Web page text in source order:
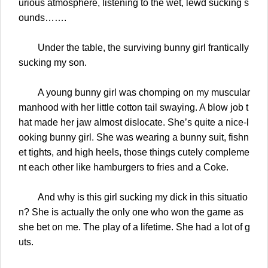
urious atmosphere, listening to the wet, lewd sucking s
ounds…….
Under the table, the surviving bunny girl frantically
sucking my son.
A young bunny girl was chomping on my muscular
manhood with her little cotton tail swaying. A blow job t
hat made her jaw almost dislocate. She’s quite a nice-l
ooking bunny girl. She was wearing a bunny suit, fishn
et tights, and high heels, those things cutely compleme
nt each other like hamburgers to fries and a Coke.
And why is this girl sucking my dick in this situatio
n? She is actually the only one who won the game as
she bet on me. The play of a lifetime. She had a lot of g
uts.